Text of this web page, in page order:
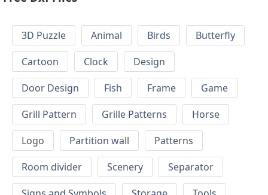
3D Puzzle Animal Birds
Butterfly
Cartoon
Clock
Design
Door Design
Fish Frame
Game
Grill Pattern
Grille Patterns
Horse
Logo
Partition wall
Patterns
Room divider
Scenery
Separator